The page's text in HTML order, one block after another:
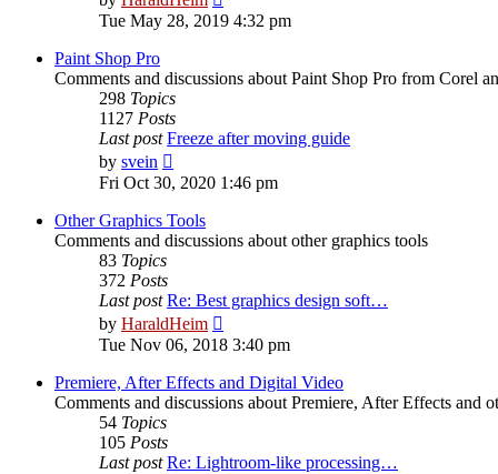
the
Tue May 28, 2019 4:32 pm
Paint Shop Pro
Comments and discussions about Paint Shop Pro from Corel
298 Topics
1127 Posts
Last post Freeze after moving guide
by svein
the
post
Fri Oct 30, 2020 1:46 pm
Other Graphics Tools
Comments and discussions about other graphics tools
83 Topics
372 Posts
Last post Re: Best graphics design soft…
by HaraldHeim
the
post
Tue Nov 06, 2018 3:40 pm
Premiere, After Effects and Digital Video
Comments and discussions about Premiere, After Effects and
54 Topics
105 Posts
Last post Re: Lightroom-like processing…